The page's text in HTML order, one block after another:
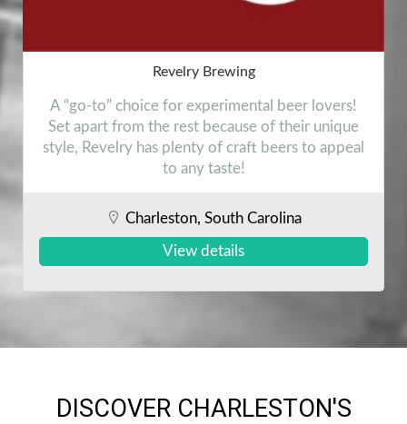
Revelry Brewing
A “go-to” choice for experimental beer lovers!
Set apart from the rest because of their unique
style, Revelry has plenty of craft beers to appeal
to any taste!
Charleston, South Carolina
View details
DISCOVER CHARLESTON'S